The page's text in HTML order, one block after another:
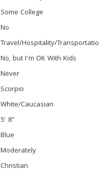
Some College
No
Travel/Hospitality/Transportation
No, but I'm OK With Kids
Never
Scorpio
White/Caucasian
5' 8"
Blue
Moderately
Christian